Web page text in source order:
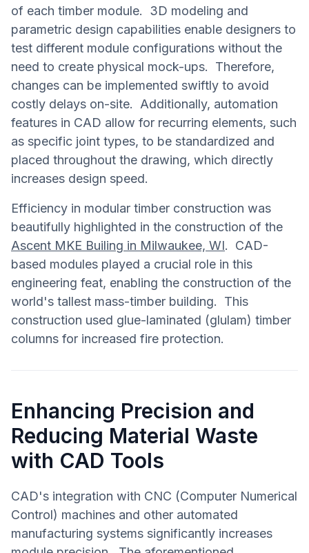
of each timber module. 3D modeling and
parametric design capabilities enable designers to
test different module configurations without the
need to create physical mock-ups. Therefore,
changes can be implemented swiftly to avoid
costly delays on-site. Additionally, automation
features in CAD allow for recurring elements, such
as specific joint types, to be standardized and
placed throughout the drawing, which directly
increases design speed.
Efficiency in modular timber construction was
beautifully highlighted in the construction of the
Ascent MKE Builing in Milwaukee, WI. CAD-
based modules played a crucial role in this
engineering feat, enabling the construction of the
world's tallest mass-timber building. This
construction used glue-laminated (glulam) timber
columns for increased fire protection.
Enhancing Precision and
Reducing Material Waste
with CAD Tools
CAD's integration with CNC (Computer Numerical
Control) machines and other automated
manufacturing systems significantly increases